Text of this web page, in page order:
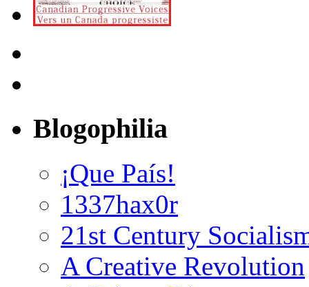
Blogophilia
¡Que País!
1337hax0r
21st Century
A Creative Revolution